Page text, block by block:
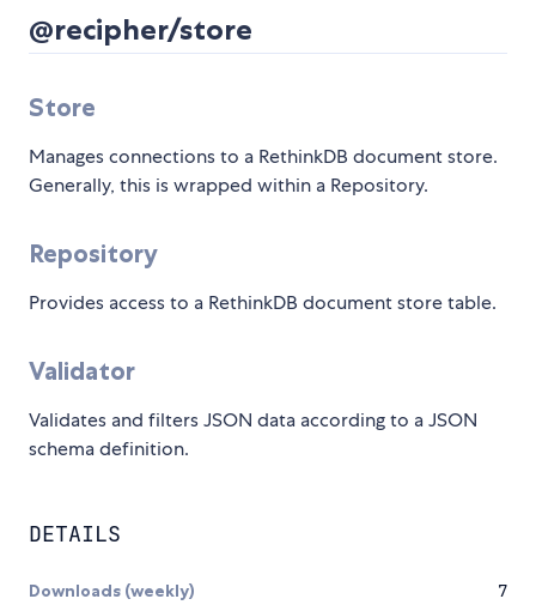
@recipher/store
Store
Manages connections to a RethinkDB document store.
Generally, this is wrapped within a Repository.
Repository
Provides access to a RethinkDB document store table.
Validator
Validates and filters JSON data according to a JSON
schema definition.
DETAILS
Downloads (weekly) 7